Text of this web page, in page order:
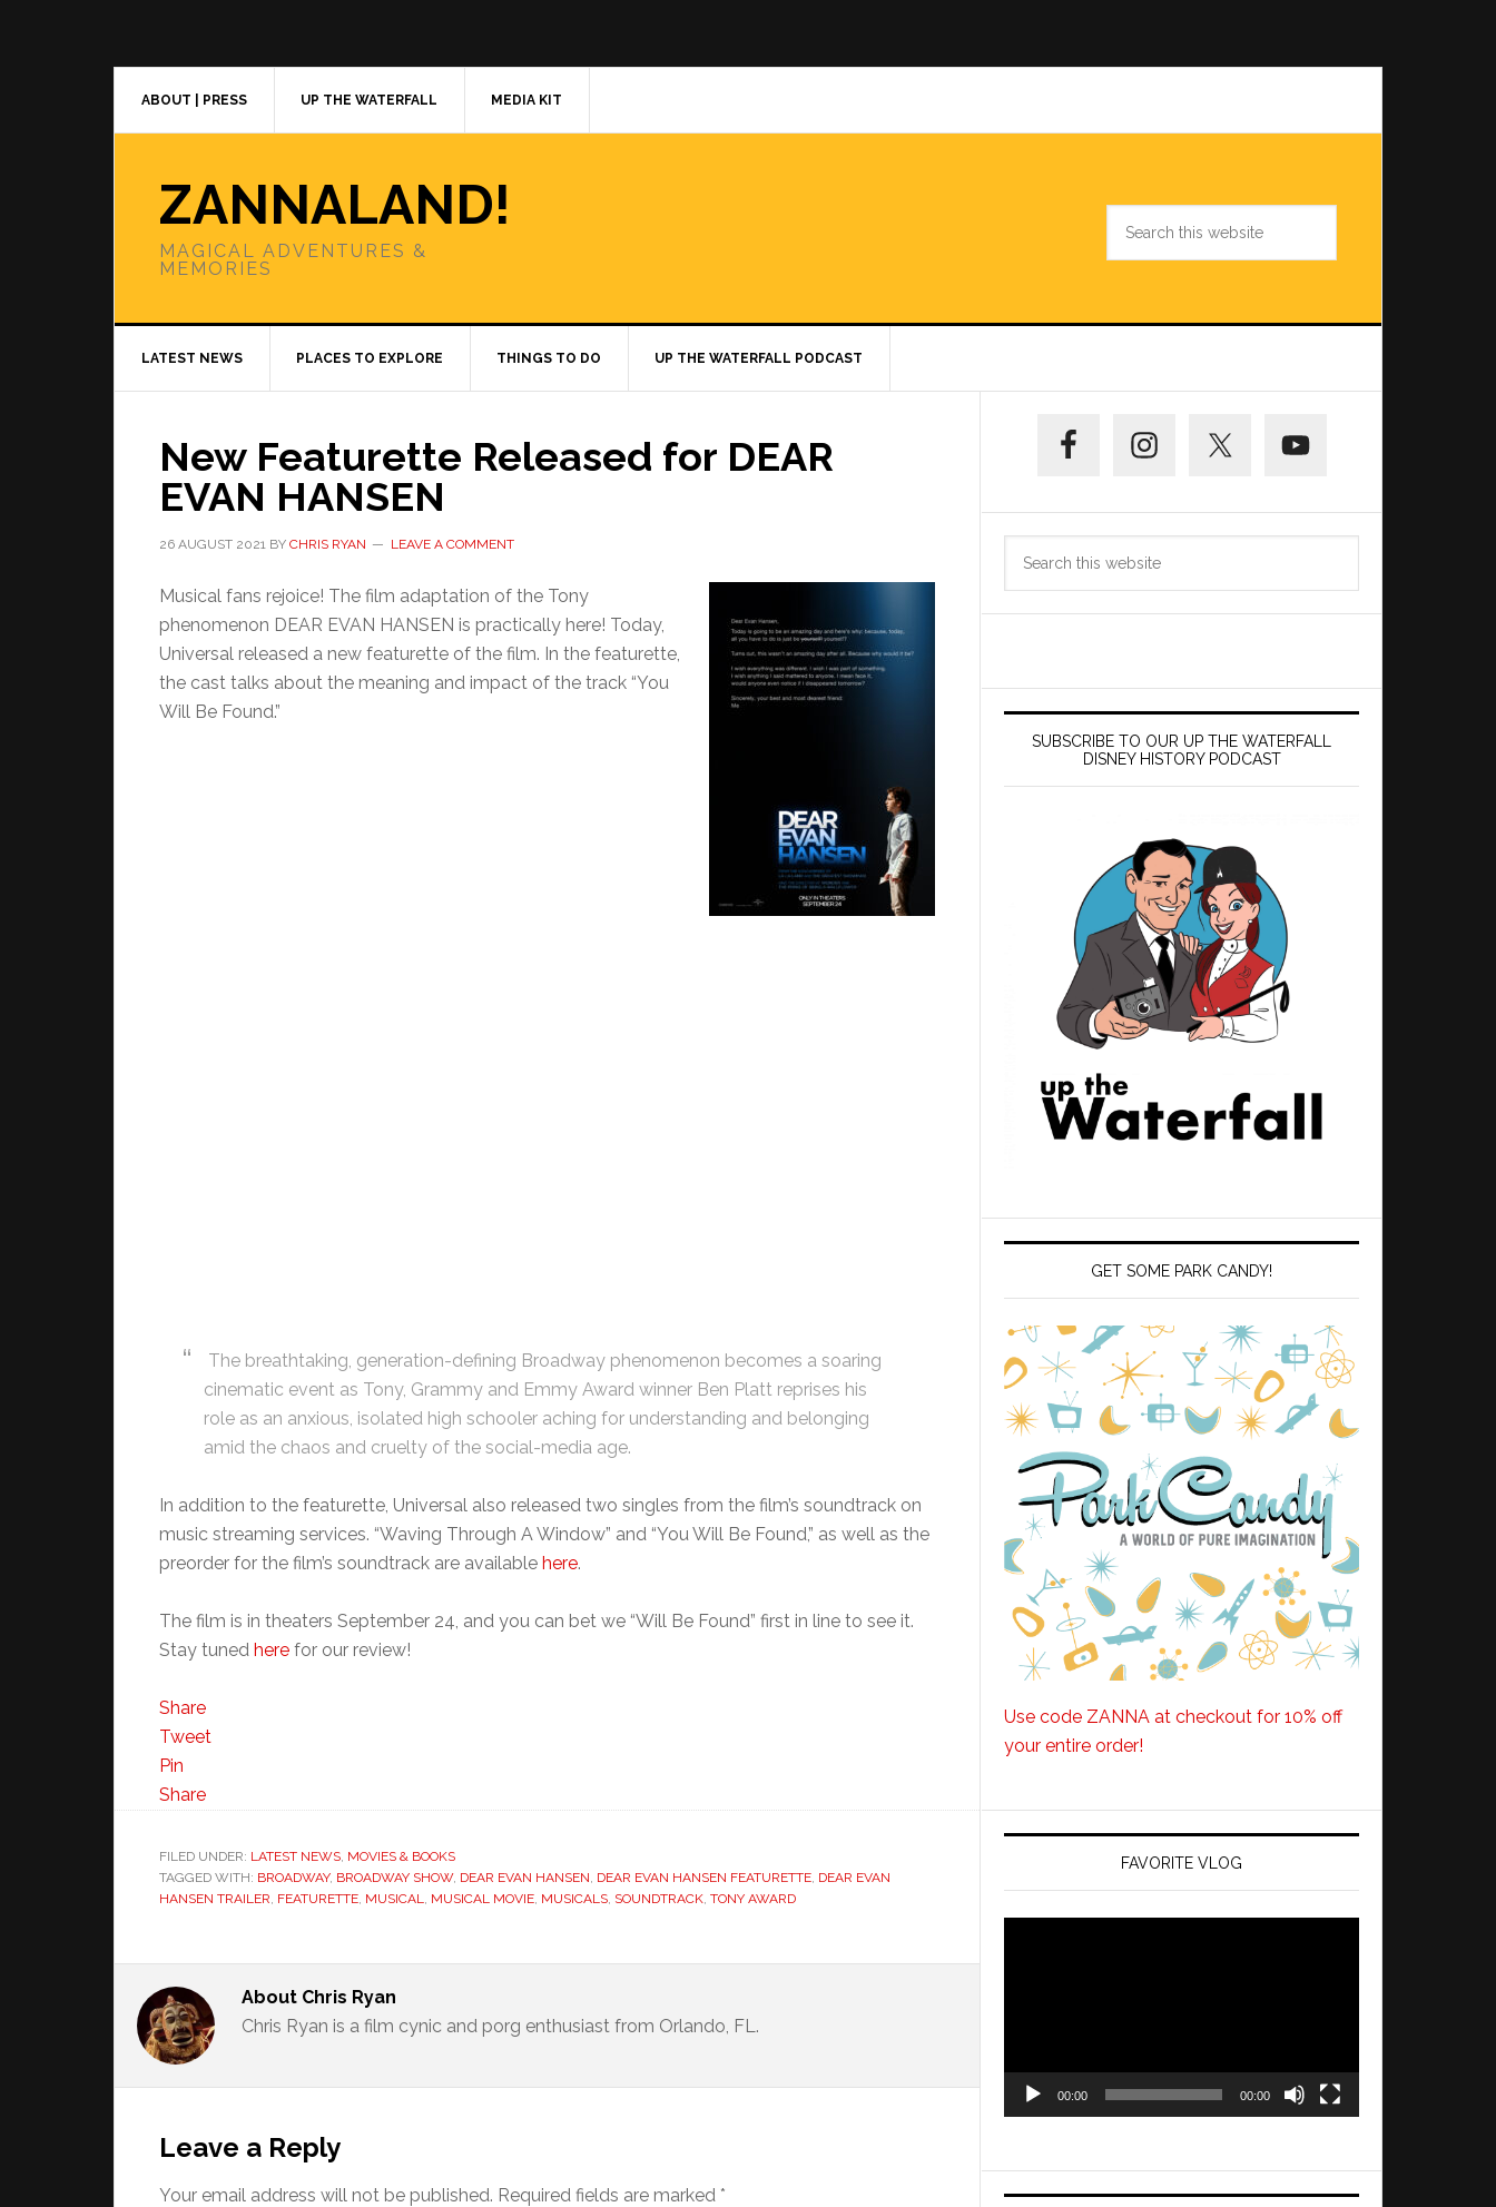
ABOUT | PRESS UP THE WATERFALL MEDIA KIT
ZANNALAND!
MAGICAL ADVENTURES &
MEMORIES
LATEST NEWS PLACES TO EXPLORE THINGS TO DO UP THE WATERFALL PODCAST
New Featurette Released for DEAR
EVAN HANSEN
26 AUGUST 2021 BY CHRIS RYAN LEAVE A COMMENT
Musical fans rejoice! The film adaptation of the Tony
phenomenon DEAR EVAN HANSEN is practically here! Today,
Universal released a new featurette of the film. In the featurette,
the cast talks about the meaning and impact of the track “You
Will Be Found.”
The breathtaking, generation-defining Broadway phenomenon becomes a soaring
cinematic event as Tony, Grammy and Emmy Award winner Ben Platt reprises his
role as an anxious, isolated high schooler aching for understanding and belonging
amid the chaos and cruelty of the social-media age.
In addition to the featurette, Universal also released two singles from the film’s soundtrack on
music streaming services. “Waving Through A Window” and “You Will Be Found,” as well as the
preorder for the film’s soundtrack are available here.
The film is in theaters September 24, and you can bet we “Will Be Found” first in line to see it.
Stay tuned here for our review!
Share
Tweet
Pin
Share
FILED UNDER: LATEST NEWS, MOVIES & BOOKS
TAGGED WITH: BROADWAY, BROADWAY SHOW, DEAR EVAN HANSEN, DEAR EVAN HANSEN FEATURETTE, DEAR EVAN
HANSEN TRAILER, FEATURETTE, MUSICAL, MUSICAL MOVIE, MUSICALS, SOUNDTRACK, TONY AWARD
About Chris Ryan
Chris Ryan is a film cynic and porg enthusiast from Orlando, FL.
Interactions
Leave a Reply
Your email address will not be published. Required fields are marked *
Sidebar
SUBSCRIBE TO OUR UP THE WATERFALL
DISNEY HISTORY PODCAST
GET SOME PARK CANDY!
Use code ZANNA at checkout for 10% off
your entire order!
FAVORITE VLOG
00:00 00:00